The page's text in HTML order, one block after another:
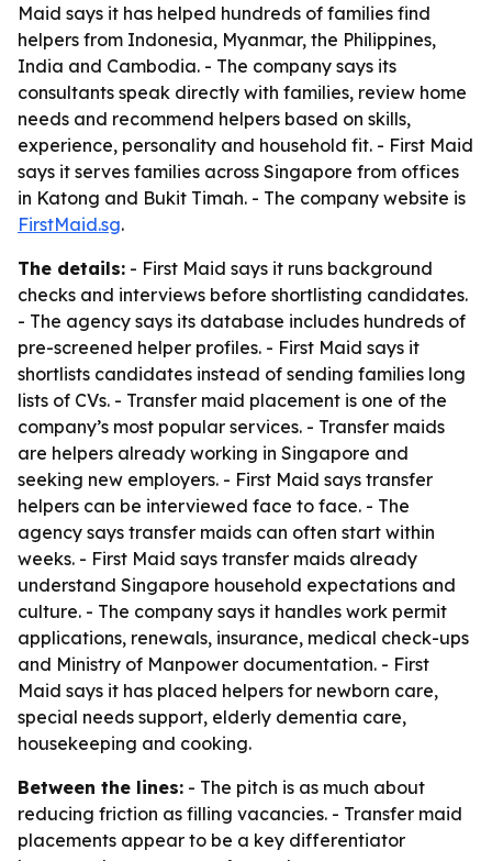
Maid says it has helped hundreds of families find
helpers from Indonesia, Myanmar, the Philippines,
India and Cambodia. - The company says its
consultants speak directly with families, review home
needs and recommend helpers based on skills,
experience, personality and household fit. - First Maid
says it serves families across Singapore from offices
in Katong and Bukit Timah. - The company website is
FirstMaid.sg.
The details: - First Maid says it runs background
checks and interviews before shortlisting candidates.
- The agency says its database includes hundreds of
pre-screened helper profiles. - First Maid says it
shortlists candidates instead of sending families long
lists of CVs. - Transfer maid placement is one of the
company’s most popular services. - Transfer maids
are helpers already working in Singapore and
seeking new employers. - First Maid says transfer
helpers can be interviewed face to face. - The
agency says transfer maids can often start within
weeks. - First Maid says transfer maids already
understand Singapore household expectations and
culture. - The company says it handles work permit
applications, renewals, insurance, medical check-ups
and Ministry of Manpower documentation. - First
Maid says it has placed helpers for newborn care,
special needs support, elderly dementia care,
housekeeping and cooking.
Between the lines: - The pitch is as much about
reducing friction as filling vacancies. - Transfer maid
placements appear to be a key differentiator